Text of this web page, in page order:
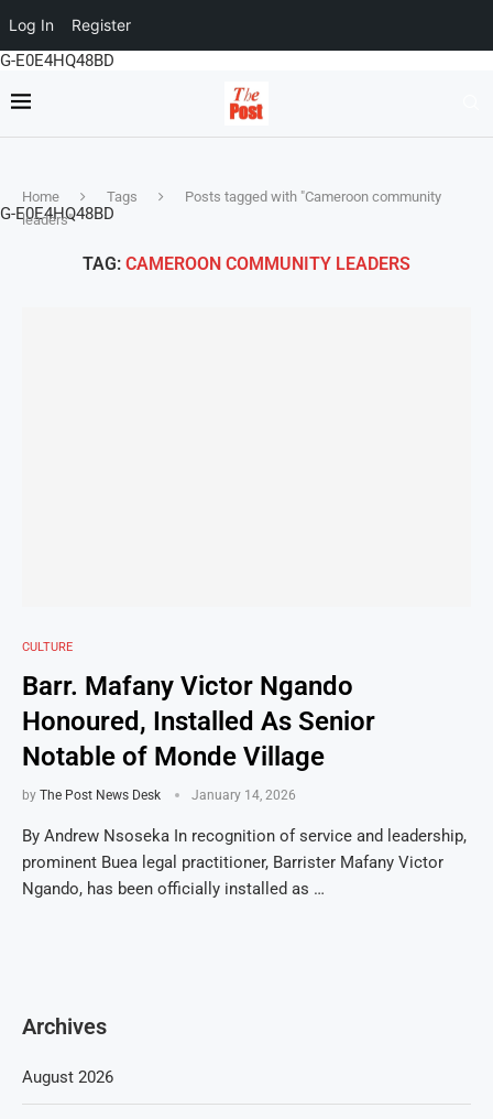
Log In Register
G-E0E4HQ48BD
G-E0E4HQ48BD
Home Tags
Posts tagged with "Cameroon community
leaders"
TAG: CAMEROON COMMUNITY LEADERS
CULTURE
Barr. Mafany Victor Ngando
Honoured, Installed As Senior
Notable of Monde Village
by The Post News Desk January 14, 2026
By Andrew Nsoseka In recognition of service and leadership,
prominent Buea legal practitioner, Barrister Mafany Victor
Ngando, has been officially installed as …
Archives
August 2026